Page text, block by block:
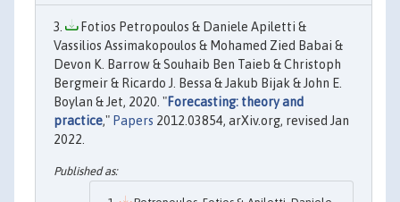
Fotios Petropoulos & Daniele Apiletti &
Vassilios Assimakopoulos & Mohamed Zied Babai &
Devon K. Barrow & Souhaib Ben Taieb & Christoph
Bergmeir & Ricardo J. Bessa & Jakub Bijak & John E.
Boylan & Jet, 2020. "Forecasting: theory and
practice," Papers 2012.03854, arXiv.org, revised Jan
2022.